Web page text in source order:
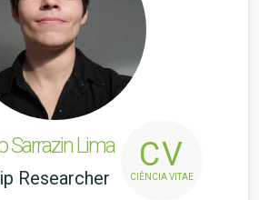
Sarrazin Lima
Researcher
CV
CIÊNCIA VITAE